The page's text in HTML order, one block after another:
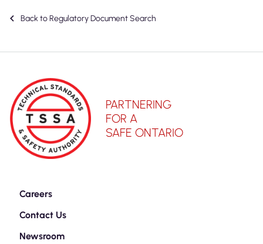
Back to Regulatory Document Search
PARTNERING
FOR A
SAFE ONTARIO
Careers
Contact Us
Newsroom